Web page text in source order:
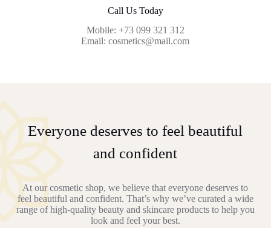
Call Us Today
Mobile: +73 099 321 312
Email: cosmetics@mail.com
Everyone deserves to feel beautiful
and confident
At our cosmetic shop, we believe that everyone deserves to
feel beautiful and confident. That’s why we’ve curated a wide
range of high-quality beauty and skincare products to help you
look and feel your best.